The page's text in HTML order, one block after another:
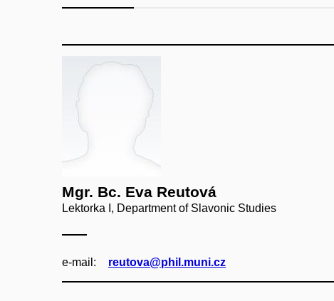
Mgr. Bc. Eva Reutová
Lektorka I, Department of Slavonic Studies
e‑mail: reutova@phil.muni.cz